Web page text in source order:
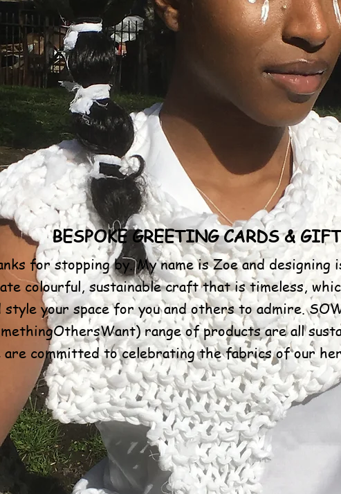
BESPOKE GREETING CARDS &
for stopping by. My name is Zoe and designing
colourful, sustainable craft that is timeless,
style your space for you and others to admire.
range of products are all
are committed to celebrating the fabrics of our